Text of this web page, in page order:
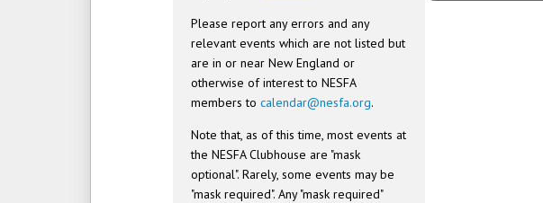
Please report any errors and any
relevant events which are not listed but
are in or near New England or
otherwise of interest to NESFA
members tocalendar@nesfa.org.
Note that, as of this time, most events at
the NESFA Clubhouse are "mask
optional". Rarely, some events may be
"mask required". Any "mask required"